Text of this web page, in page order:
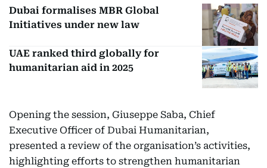
Dubai formalises MBR Global
Initiatives under new law
UAE ranked third globally for
humanitarian aid in 2025
Opening the session, Giuseppe Saba, Chief
Executive Officer of Dubai Humanitarian,
presented a review of the organisation’s activities,
highlighting efforts to strengthen humanitarian